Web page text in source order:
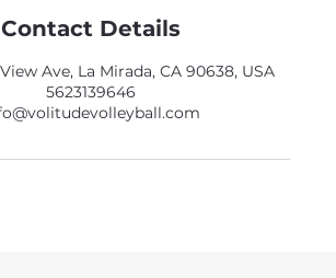
Contact Details
Ave, La Mirada, CA 90638, USA
5623139646